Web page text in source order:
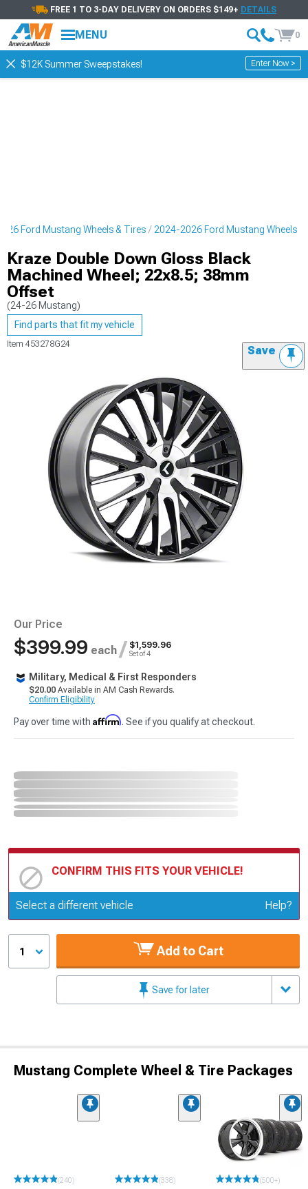
FREE 1 TO 3-DAY DELIVERY ON ORDERS $149+ DETAILS
MENU 0
$12K Summer Sweepstakes! Enter Now >
Ford Mustang Wheels & Tires 2024-2026 Ford Mustang Wheels
Kraze Double Down Gloss Black
Machined Wheel; 22x8.5; 38mm
Offset
(24-26 Mustang)
Find parts that fit my vehicle
Item 453278G24 Save
Our Price
$399.99 each / $1,599.96
Set of 4
Military, Medical & First Responders
$20.00 Available in AM Cash Rewards.
Confirm Eligibility
Pay over time with Affirm. See if you qualify at checkout.
CONFIRM THIS FITS YOUR VEHICLE!
Update or Change Vehicle
Select a different vehicle Help?
1 Add to Cart
Save for later
Mustang Complete Wheel & Tire Packages
(240) (338) (500+)